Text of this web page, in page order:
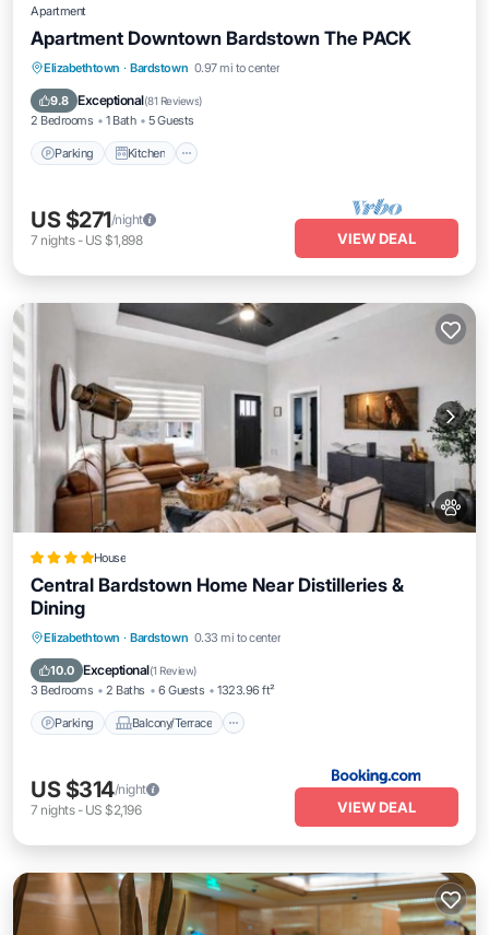
Apartment
Apartment Downtown Bardstown The PACK
Elizabethtown · Bardstown 0.97 mi to center
9.8 Exceptional(81 Reviews)
2 Bedrooms 1 Bath 5 Guests
Parking Kitchen
Parking Kitchen
Air Conditioner
Internet
US $271/night
7 nights- US $1,898 VIEW DEAL
House
Central Bardstown Home Near Distilleries &
Dining
Elizabethtown · Bardstown 0.33 mi to center
10.0 Exceptional(1 Review)
3 Bedrooms 2 Baths 6 Guests 1323.96 ft²
Parking Balcony/Terrace
Parking
Balcony/Terrace
Air Conditioner
US $314/night
7 nights- US $2,196 VIEW DEAL